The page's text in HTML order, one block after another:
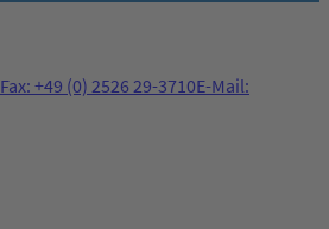
Fax: +49 (0) 2526 29-3710E-Mail: